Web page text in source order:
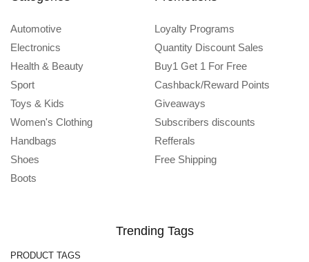
Automotive
Electronics
Health & Beauty
Sport
Toys & Kids
Women's Clothing
Handbags
Shoes
Boots
Loyalty Programs
Quantity Discount Sales
Buy1 Get 1 For Free
Cashback/Reward Points
Giveaways
Subscribers discounts
Refferals
Free Shipping
Trending Tags
PRODUCT TAGS